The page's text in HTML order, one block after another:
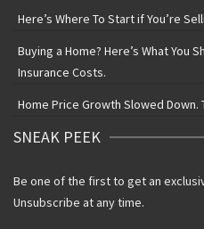
Here’s Where To Start if You’re
Buying a Home? Here’s What You
Insurance Costs.
Home Price Growth Slowed Down.
SNEAK PEEK
Be one of the first to get an
Unsubscribe at any time.